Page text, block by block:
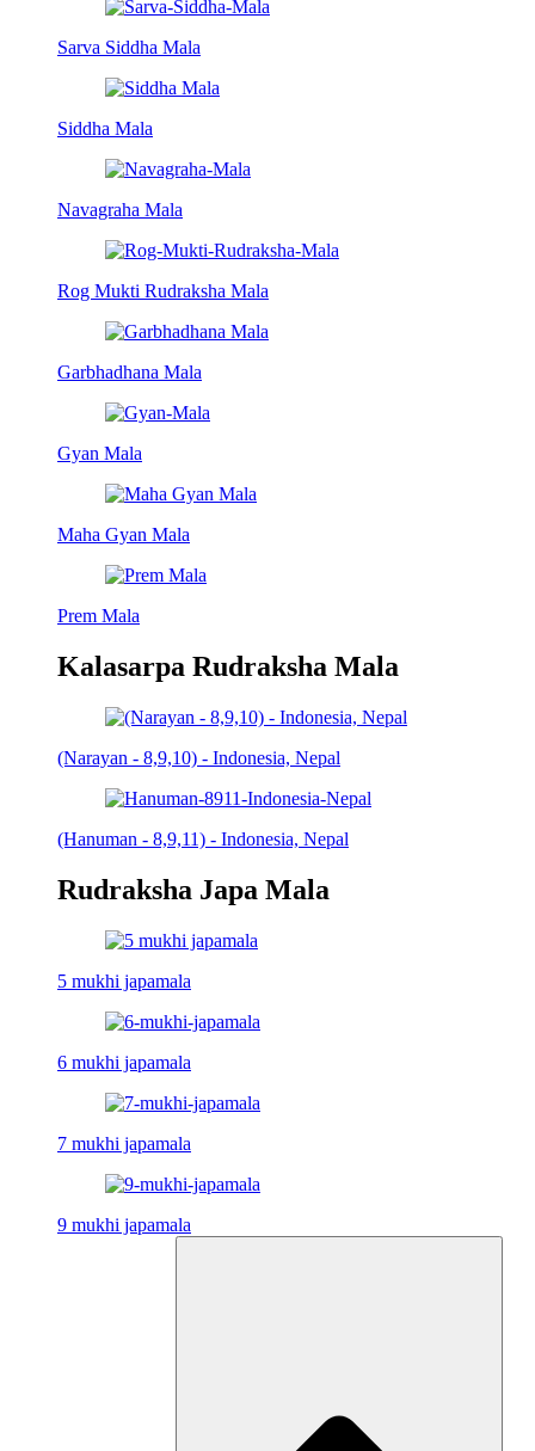
Sarva Siddha Mala
Siddha Mala
Navagraha Mala
Rog Mukti Rudraksha Mala
Garbhadhana Mala
Gyan Mala
Maha Gyan Mala
Prem Mala
Kalasarpa Rudraksha Mala
(Narayan - 8,9,10) - Indonesia, Nepal
(Hanuman - 8,9,11) - Indonesia, Nepal
Rudraksha Japa Mala
5 mukhi japamala
6 mukhi japamala
7 mukhi japamala
9 mukhi japamala